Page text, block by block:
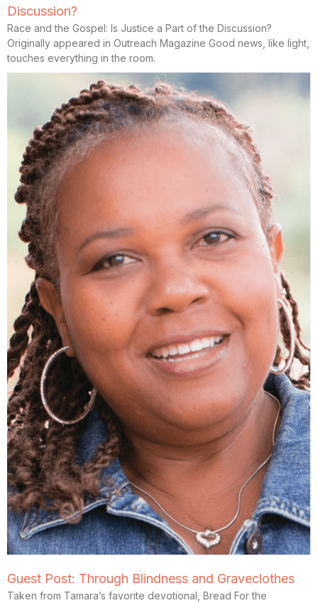
Discussion?
Race and the Gospel: Is Justice a Part of the Discussion?
Originally appeared in Outreach Magazine Good news, like light,
touches everything in the room.
Guest Post: Through Blindness and Graveclothes
Taken from Tamara’s favorite devotional, Bread For the